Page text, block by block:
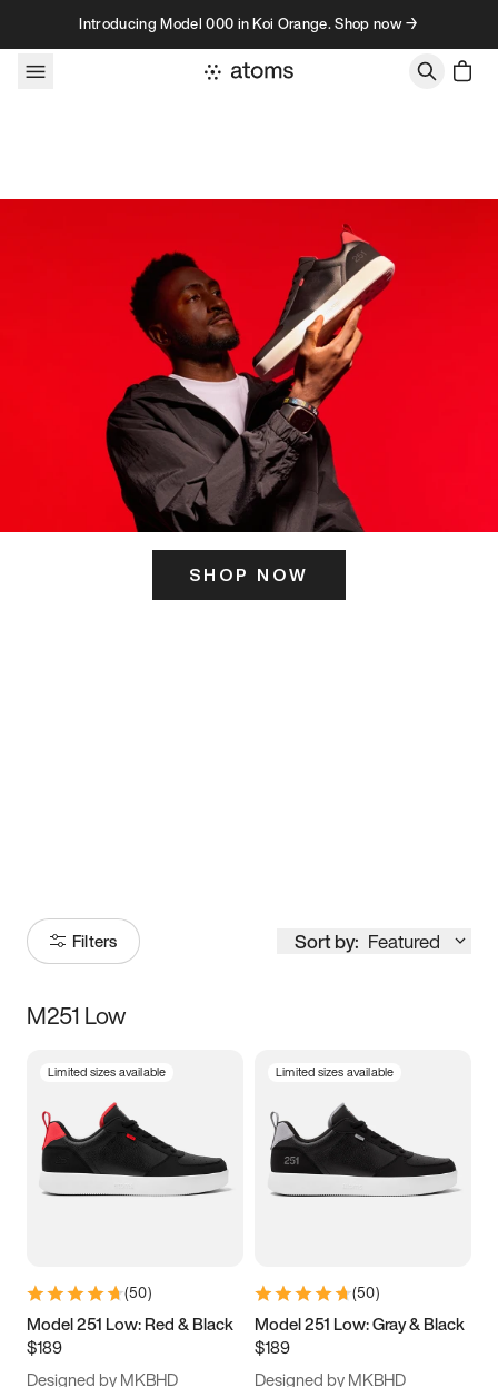
Skip to contentIntroducing Model 000 in Koi Orange. Shop now →
SHOP NOW
Filters Sort by: Featured
Size
3.5 4 4.5
5.5 6 6.5 7
9.5 10 10.5
11.5
M251 Low
Limited sizes available
(50)
Model 251 Low: Red & Black
$189
Designed by MKBHD
Limited sizes available
(50)
Model 251 Low: Gray & Black
$189
Designed by MKBHD